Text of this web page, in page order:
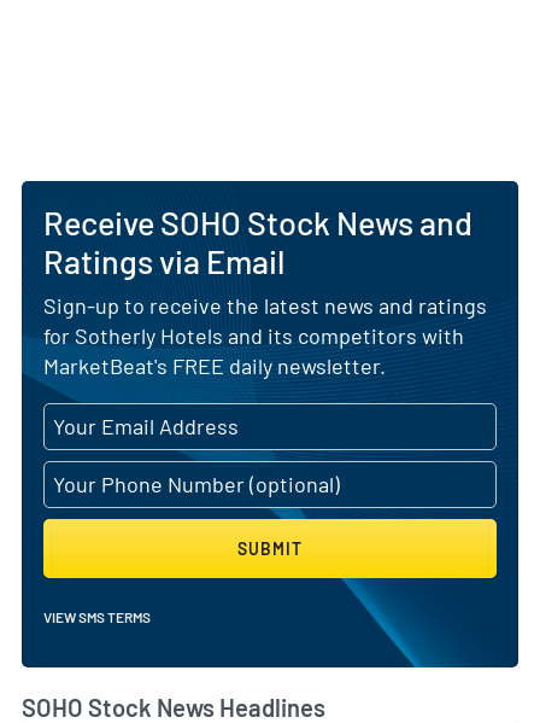
leveraging brand affiliations and optimizing
financial performance to support sustainable
growth and long-term shareholder value.
AI Generated. May Contain Errors.
Receive SOHO Stock News and
Ratings via Email
Sign-up to receive the latest news and ratings
for Sotherly Hotels and its competitors with
MarketBeat's FREE daily newsletter.
SUBMIT
VIEW SMS TERMS
SOHO Stock News Headlines